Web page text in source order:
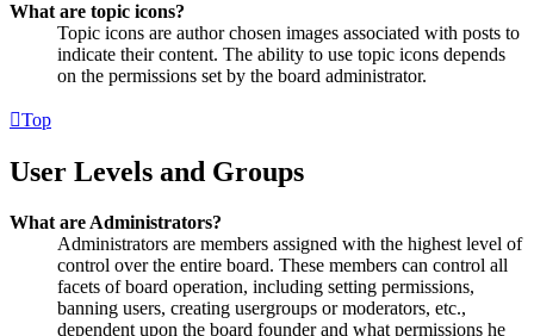
What are topic icons?
Topic icons are author chosen images associated with posts to
indicate their content. The ability to use topic icons depends
on the permissions set by the board administrator.
Top
User Levels and Groups
What are Administrators?
Administrators are members assigned with the highest level of
control over the entire board. These members can control all
facets of board operation, including setting permissions,
banning users, creating usergroups or moderators, etc.,
dependent upon the board founder and what permissions he